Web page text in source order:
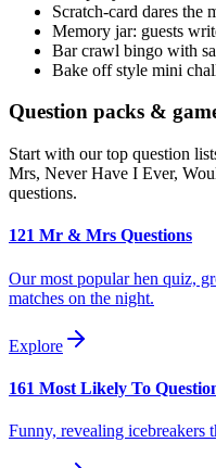
Scratch-card dares the
Memory jar: guests
Bar crawl bingo with
Bake off style mini
Question packs &
Start with our top question
Mrs, Never Have I Ever,
questions.
121 Mr & Mrs Questions
Our most popular hen quiz,
matches on the night.
Explore
161 Most Likely To
Funny, revealing